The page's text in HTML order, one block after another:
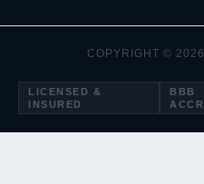
COPYRIGHT ©
LICENSED &
INSURED
BBB